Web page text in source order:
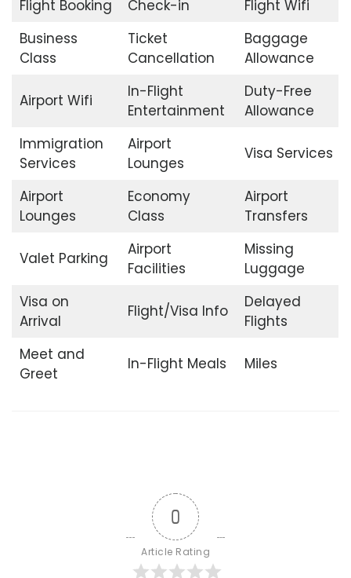
Flight Booking Check-in
Flight Wifi
Business
Class
Ticket
Cancellation
Baggage
Allowance
Airport Wifi
In-Flight
Entertainment
Duty-Free
Allowance
Immigration
Services
Airport
Lounges
Visa Services
Airport
Lounges
Economy
Class
Airport
Transfers
Valet Parking
Airport
Facilities
Missing
Luggage
Visa on
Arrival
Flight/Visa Info
Delayed
Flights
Meet and
Greet
In-Flight Meals Miles
0
Article Rating